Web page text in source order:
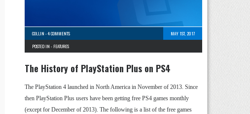
COLLIN -4 COMMENTS
MAY 1ST, 2017
POSTED IN - FEATURES
The History of PlayStation Plus on PS4
The PlayStation 4 launched in North America in November of 2013. Since
then PlayStation Plus users have been getting free PS4 games monthly
(except for December of 2013). The following is a list of the free games